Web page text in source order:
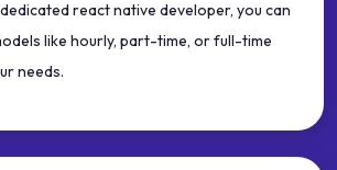
react native developer, you can
like hourly, part-time, or full-time
needs.